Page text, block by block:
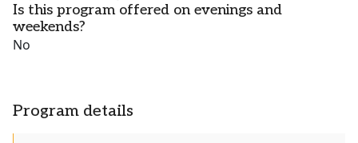
Is this program offered on evenings and
weekends?
No
Program details